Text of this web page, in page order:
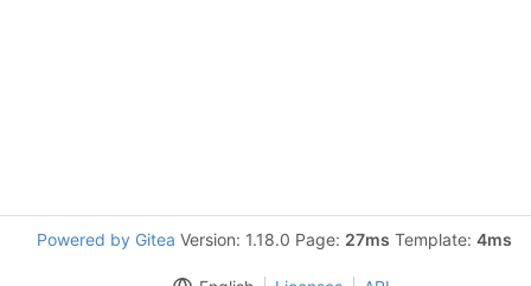
Powered by Gitea Version: 1.18.0 Page: 27ms Template: 4ms